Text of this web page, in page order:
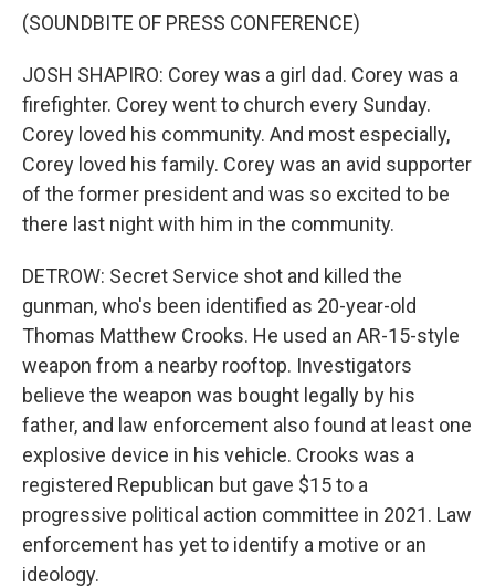
(SOUNDBITE OF PRESS CONFERENCE)
JOSH SHAPIRO: Corey was a girl dad. Corey was a
firefighter. Corey went to church every Sunday.
Corey loved his community. And most especially,
Corey loved his family. Corey was an avid supporter
of the former president and was so excited to be
there last night with him in the community.
DETROW: Secret Service shot and killed the
gunman, who's been identified as 20-year-old
Thomas Matthew Crooks. He used an AR-15-style
weapon from a nearby rooftop. Investigators
believe the weapon was bought legally by his
father, and law enforcement also found at least one
explosive device in his vehicle. Crooks was a
registered Republican but gave $15 to a
progressive political action committee in 2021. Law
enforcement has yet to identify a motive or an
ideology.